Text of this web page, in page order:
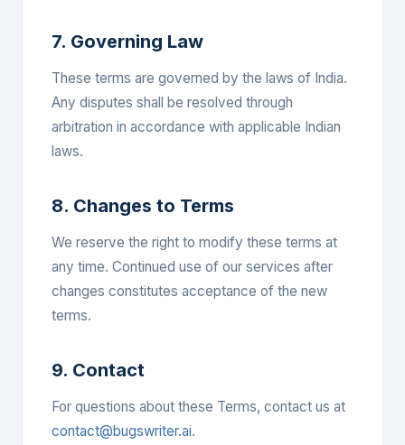
7. Governing Law
These terms are governed by the laws of India.
Any disputes shall be resolved through
arbitration in accordance with applicable Indian
laws.
8. Changes to Terms
We reserve the right to modify these terms at
any time. Continued use of our services after
changes constitutes acceptance of the new
terms.
9. Contact
For questions about these Terms, contact us at
contact@bugswriter.ai.